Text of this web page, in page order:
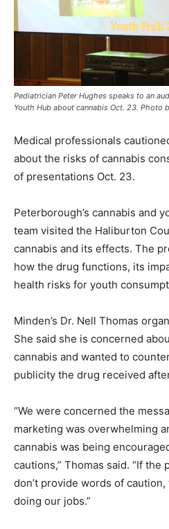
Pediatrician Peter Hughes speaks to an
Youth Hub about cannabis Oct. 23. Photo
Medical professionals
about the risks of cannabis
of presentations Oct. 23.
Peterborough’s cannabis and
team visited the Haliburton
cannabis and its effects. The
how the drug functions, its
health risks for youth
Minden’s Dr. Nell Thomas
She said she is concerned
cannabis and wanted to
publicity the drug received
“We were concerned the
marketing was overwhelming
cannabis was being
cautions,” Thomas said. “If
don’t provide words of
doing our jobs.”